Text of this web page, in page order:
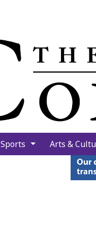
Sports Arts &